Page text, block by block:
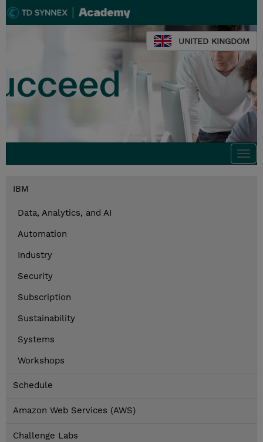
UNITED KINGDOM
IBM
Data, Analytics, and AI
Automation
Industry
Security
Subscription
Sustainability
Systems
Workshops
Schedule
Amazon Web Services (AWS)
Challenge Labs